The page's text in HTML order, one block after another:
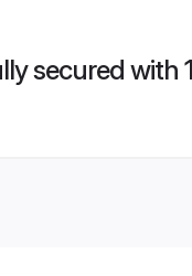
secured with